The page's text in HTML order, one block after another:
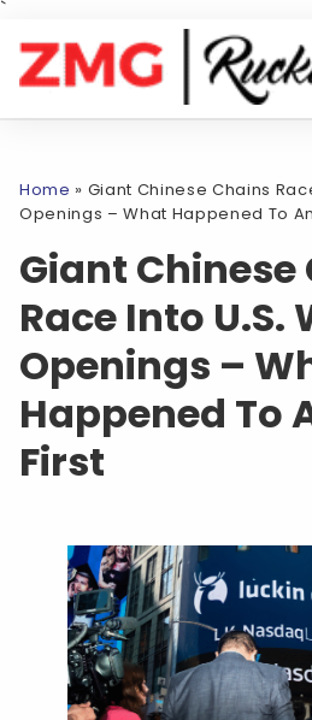
`
Home » Giant Chinese Chains
Openings – What Happened To
Giant Chinese
Race Into U.S.
Openings –
Happened To
First